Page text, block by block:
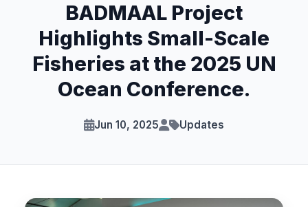
BADMAAL Project
Highlights Small-Scale
Fisheries at the 2025 UN
Ocean Conference.
Jun 10, 2025 Updates